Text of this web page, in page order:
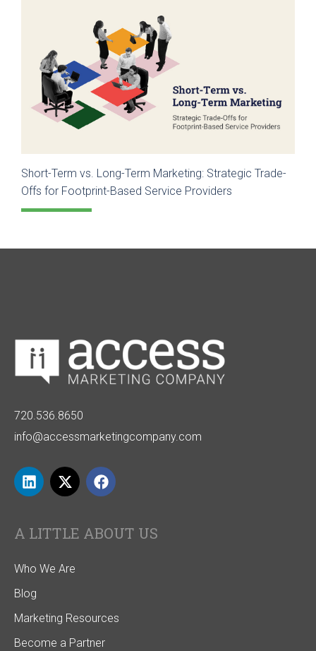
Short-Term vs. Long-Term Marketing: Strategic Trade-
Offs for Footprint-Based Service Providers
720.536.8650
info@accessmarketingcompany.com
A LITTLE ABOUT US
Who We Are
Blog
Marketing Resources
Become a Partner